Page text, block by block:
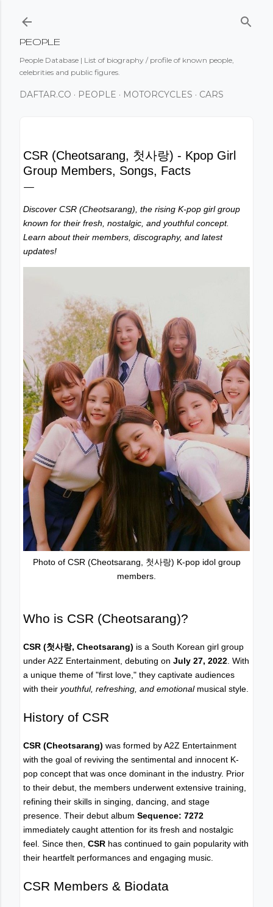
PEOPLE
People Database | List of biography / profile of known people,
celebrities and public figures.
DAFTAR.CO PEOPLE MOTORCYCLES CARS
CSR (Cheotsarang, 첫사랑) - Kpop Girl
Group Members, Songs, Facts
Discover CSR (Cheotsarang), the rising K-pop girl group
known for their fresh, nostalgic, and youthful concept.
Learn about their members, discography, and latest
updates!
Photo of CSR (Cheotsarang, 첫사랑) K-pop idol group
members.
Who is CSR (Cheotsarang)?
CSR (첫사랑, Cheotsarang) is a South Korean girl group
under A2Z Entertainment, debuting on July 27, 2022 . With
a unique theme of "first love," they captivate audiences
with their youthful, refreshing, and emotionalmusical style.
History of CSR
CSR (Cheotsarang) was formed by A2Z Entertainment
with the goal of reviving the sentimental and innocent K-
pop concept that was once dominant in the industry. Prior
to their debut, the members underwent extensive training,
refining their skills in singing, dancing, and stage
presence. Their debut album Sequence: 7272
immediately caught attention for its fresh and nostalgic
feel. Since then, CSR has continued to gain popularity with
their heartfelt performances and engaging music.
CSR Members & Biodata